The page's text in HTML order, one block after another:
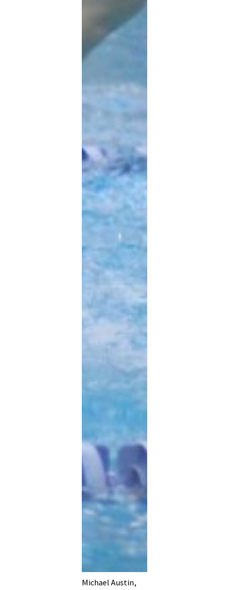
Michael Austin,